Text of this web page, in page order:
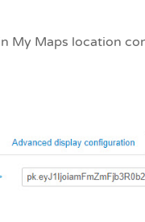
My Maps location